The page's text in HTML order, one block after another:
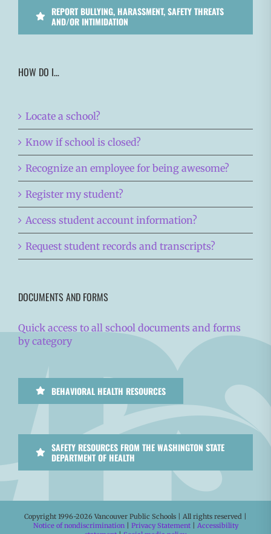
REPORT BULLYING, HARASSMENT, SAFETY THREATS
AND/OR INTIMIDATION
HOW DO I…
Locate a school?
Know if school is closed?
Recognize an employee for being awesome?
Register my student?
Access student account information?
Request student records and transcripts?
DOCUMENTS AND FORMS
Quick access to all school documents and forms
by category
BEHAVIORAL HEALTH RESOURCES
SAFETY RESOURCES FROM THE WASHINGTON STATE
DEPARTMENT OF HEALTH
Copyright 1996-2026 Vancouver Public Schools | All rights reserved |
Notice of nondiscrimination| Privacy Statement| Accessibility